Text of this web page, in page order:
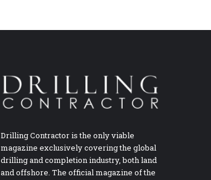
Drilling Contractor is the only viable
magazine exclusively covering the global
drilling and completion industry, both land
and offshore. The official magazine of the